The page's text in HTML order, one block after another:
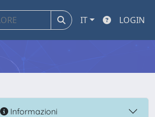
IT LOGIN
Informazioni